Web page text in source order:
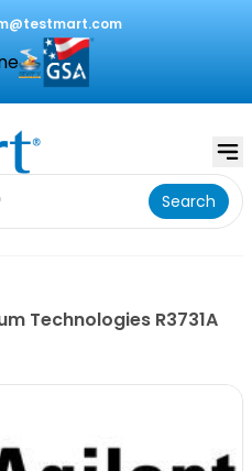
Search
Technologies R3731A